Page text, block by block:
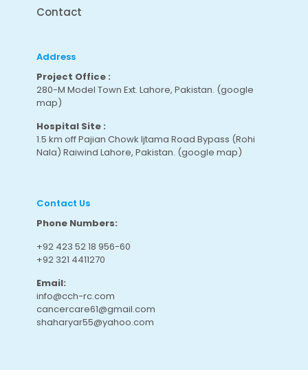
Contact
Address
Project Office :
280-M Model Town Ext. Lahore, Pakistan. (google
map)
Hospital Site :
1.5 km off Pajian Chowk Ijtama Road Bypass (Rohi
Nala) Raiwind Lahore, Pakistan. (google map)
Contact Us
Phone Numbers:
+92 423 52 18 956-60
+92 321 4411270
Email:
info@cch-rc.com
cancercare61@gmail.com
shaharyar55@yahoo.com